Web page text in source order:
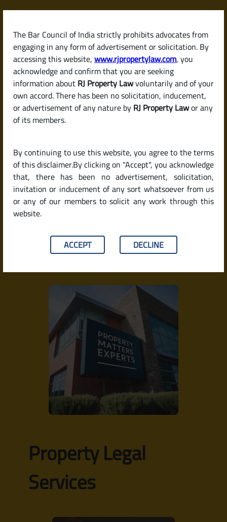
The Bar Council of India strictly prohibits advocates from
engaging in any form of advertisement or solicitation. By
accessing this website, www.rjpropertylaw.com, you
acknowledge and confirm that you are seeking
information about RJ Property Lawvoluntarily and of your
own accord. There has been no solicitation, inducement,
or advertisement of any nature by RJ Property Lawor any
of its members.
By continuing to use this website, you agree to the terms
of this disclaimer.By clicking on "Accept", you acknowledge
that, there has been no advertisement, solicitation,
invitation or inducement of any sort whatsoever from us
or any of our members to solicit any work through this
website.
ACCEPT DECLINE
Skip
content
RJPropertyLaw
AtRJ Property Law, we are dedicated to
providingspecialized legal services in property and real
estate matters, delivering clarity, confidence, and
compliance at every stage of property transactions.
built on a foundation of deep legal knowledge, attention
to detail, and a commitment to protecting our clients’
interests. Whether buying, selling, or investing, we
ensure our clients’ journey islegally secure and free
from surprises.
With experience across residential, commercial, and
agricultural matters, the approach is structured, detail-
oriented, and grounded in the practical realities of
Indian property law.
Property Legal
Services